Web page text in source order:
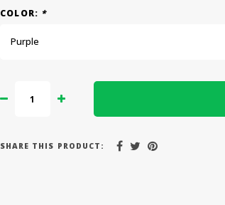
COLOR: *
Purple
SHARE THIS PRODUCT: